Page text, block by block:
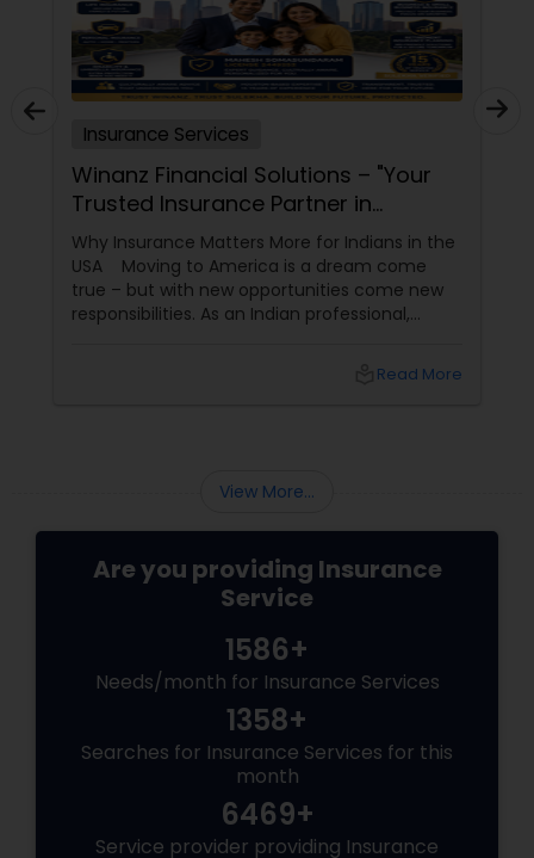
Insurance Services
Winanz Financial Solutions – "Your
Trusted Insurance Partner in
Houston”
Why Insurance Matters More for Indians in the
USA Moving to America is a dream come
true – but with new opportunities come new
responsibilities. As an Indian professional,
Read More
View More...
Are you providing Insurance
Service
1586+
Needs/month for Insurance Services
1358+
Searches for Insurance Services for this
month
6469+
Service provider providing Insurance